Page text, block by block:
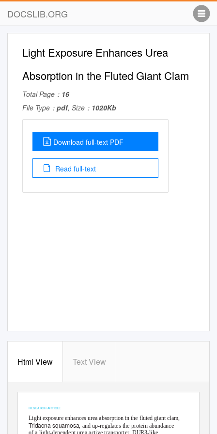
DOCSLIB.ORG
Light Exposure Enhances Urea
Absorption in the Fluted Giant Clam
Total Page： 16
File Type： pdf, Size： 1020Kb
Download full-text PDF
Read full-text
Html View Text View
RESEARCH ARTICLE
Light exposure enhances urea absorption in the fluted giant clam,
Tridacna squamosa, and up-regulates the protein abundance
of a light-dependent urea active transporter, DUR3-like,